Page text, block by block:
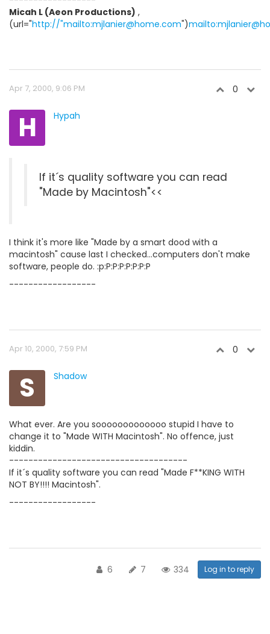
Micah L (Aeon Productions) ,
(url="http://"mailto:mjlanier@home.com")
Apr 7, 2000, 9:06 PM 0
H Hypah
If it´s quality software you can read
"Made by Macintosh"<<
I think it's more like "Made by a smart dood with a
macintosh" cause last I checked...computers don't make
software, people do. :p:P:P:P:P:P:P:P
------------------
Apr 10, 2000, 7:59 PM 0
S Shadow
What ever. Are you sooooooooooooo stupid I have to
change it to "Made WITH Macintosh". No offence, just
kiddin.
-------------------------------------
If it´s quality software you can read "Made F**KING WITH
NOT BY!!!! Macintosh".
------------------
6 7 334 Log in to reply